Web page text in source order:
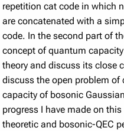
repetition cat code in which
are concatenated with a
code. In the second part of
concept of quantum
theory and discuss its close
discuss the open problem
capacity of bosonic
progress I have made on
theoretic and bosonic-QEC